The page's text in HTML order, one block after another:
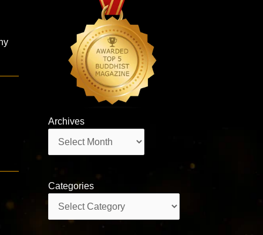
Archives
Categories